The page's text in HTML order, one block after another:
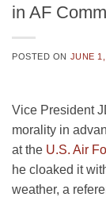
in AF
POSTED ON JUNE
Vice President
morality in
at the U.S. Air
he cloaked it
weather, a